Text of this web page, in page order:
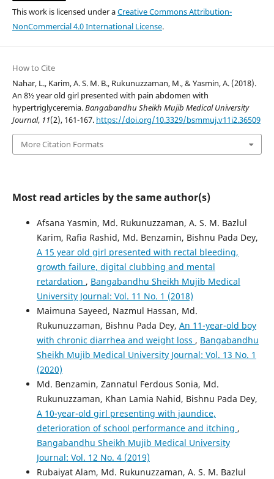
This work is licensed under aCreative Commons Attribution-
NonCommercial 4.0 International License.
How to Cite
Nahar, L., Karim, A. S. M. B., Rukunuzzaman, M., & Yasmin, A. (2018).
An 8½ year old girl presented with pain abdomen with
hypertriglyceremia.Bangabandhu Sheikh Mujib Medical University
Journal, 11(2), 161-167. https://doi.org/10.3329/bsmmuj.v11i2.36509
More Citation Formats
Most read articles by the same author(s)
Afsana Yasmin, Md. Rukunuzzaman, A. S. M. Bazlul
Karim, Rafia Rashid, Md. Benzamin, Bishnu Pada Dey,
A 15 year old girl presented with rectal bleeding,
growth failure, digital clubbing and mental
retardation , Bangabandhu Sheikh Mujib Medical
University Journal: Vol. 11 No. 1 (2018)
Maimuna Sayeed, Nazmul Hassan, Md.
Rukunuzzaman, Bishnu Pada Dey, An 11-year-old boy
with chronic diarrhea and weight loss , Bangabandhu
Sheikh Mujib Medical University Journal: Vol. 13 No. 1
(2020)
Md. Benzamin, Zannatul Ferdous Sonia, Md.
Rukunuzzaman, Khan Lamia Nahid, Bishnu Pada Dey,
A 10-year-old girl presenting with jaundice,
deterioration of school performance and itching ,
Bangabandhu Sheikh Mujib Medical University
Journal: Vol. 12 No. 4 (2019)
Rubaiyat Alam, Md. Rukunuzzaman, A. S. M. Bazlul